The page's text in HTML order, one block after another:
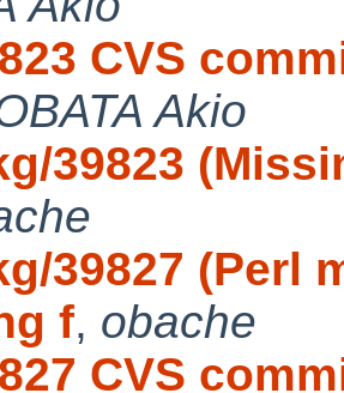
CVS
Akio
39823
39827 (Perl
f, obache
CVS